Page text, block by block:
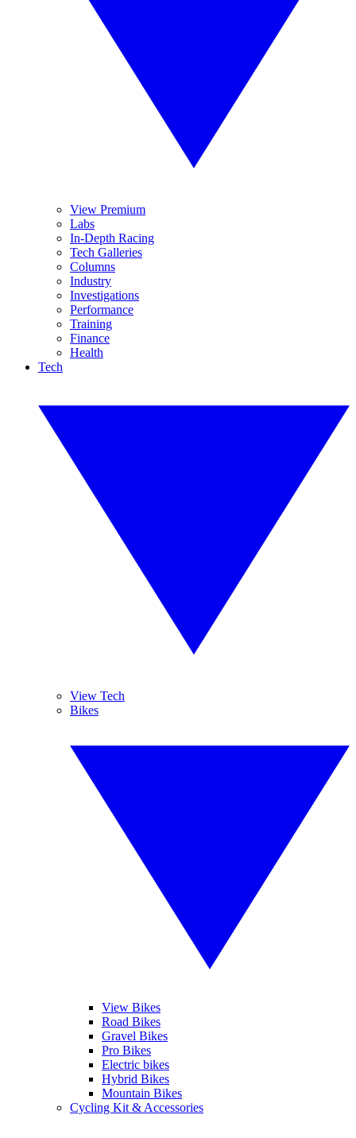
View Premium
Labs
In-Depth Racing
Tech Galleries
Columns
Industry
Investigations
Performance
Training
Finance
Health
Tech
View Tech
Bikes
View Bikes
Road Bikes
Gravel Bikes
Pro Bikes
Electric bikes
Hybrid Bikes
Mountain Bikes
Cycling Kit & Accessories